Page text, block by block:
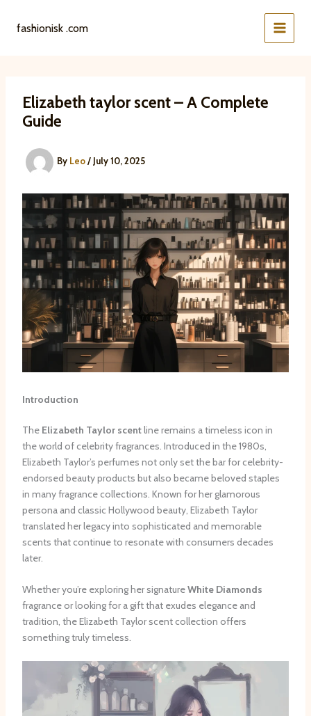
fashionisk .com
Elizabeth taylor scent – A Complete
Guide
By Leo/ July 10, 2025
Introduction
The Elizabeth Taylor scentline remains a timeless icon in
the world of celebrity fragrances. Introduced in the 1980s,
Elizabeth Taylor’s perfumes not only set the bar for celebrity-
endorsed beauty products but also became beloved staples
in many fragrance collections. Known for her glamorous
persona and classic Hollywood beauty, Elizabeth Taylor
translated her legacy into sophisticated and memorable
scents that continue to resonate with consumers decades
later.
Whether you’re exploring her signatureWhite Diamonds
fragrance or looking for a gift that exudes elegance and
tradition, the Elizabeth Taylor scent collection offers
something truly timeless.